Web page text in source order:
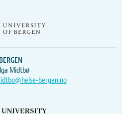
BERGEN
Midtbø
bergen.no